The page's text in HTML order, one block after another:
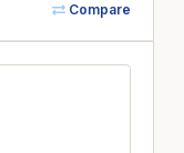
Compare